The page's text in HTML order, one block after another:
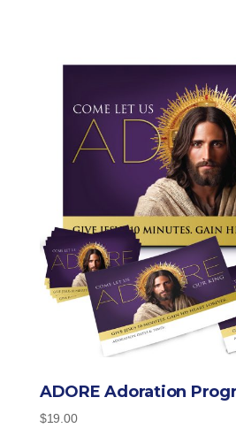
ADORE Adoration
$19.00